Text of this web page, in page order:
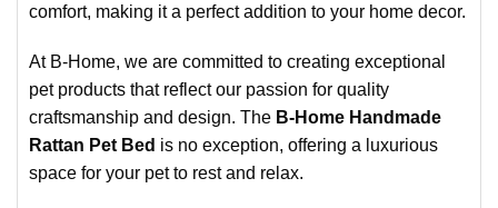
comfort, making it a perfect addition to your home decor.
At B-Home, we are committed to creating exceptional
pet products that reflect our passion for quality
craftsmanship and design. The B-Home Handmade
Rattan Pet Bed is no exception, offering a luxurious
space for your pet to rest and relax.